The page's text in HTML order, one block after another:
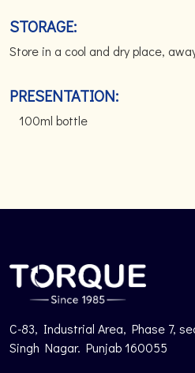
STORAGE:
Store in a cool and dry place,
PRESENTATION:
100ml bottle
C-83, Industrial Area, Phase 7,
Singh Nagar. Punjab 160055